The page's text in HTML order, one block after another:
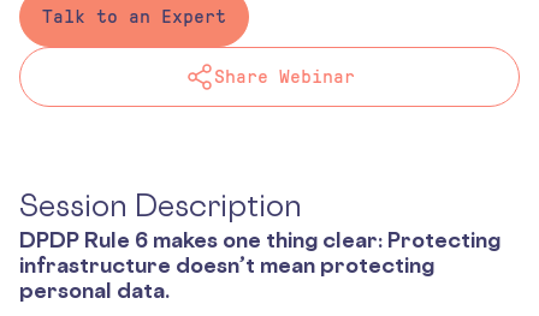
Talk to an Expert
Share Webinar
Session Description
DPDP Rule 6 makes one thing clear: Protecting
infrastructure doesn’t mean protecting
personal data.